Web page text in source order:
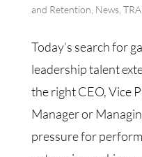
and Retention News,
Today’s search for
leadership talent
the right CEO, Vice
Manager or
pressure for